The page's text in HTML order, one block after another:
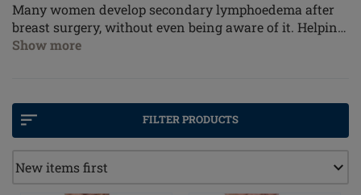
Many women develop secondary lymphoedema after
breast surgery, without even being aware of it. Helping
patients recognise these symptoms at an early stage
The
the thoracic and/or chest area.
Show more
FILTER PRODUCTS